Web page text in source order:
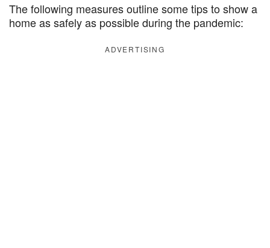
The following measures outline some tips to show a
home as safely as possible during the pandemic:
ADVERTISING